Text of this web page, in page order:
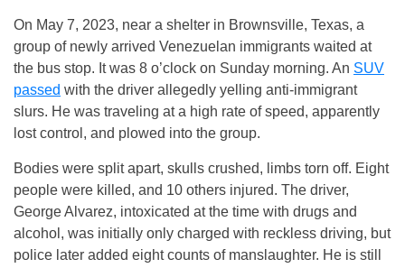
On May 7, 2023, near a shelter in Brownsville, Texas, a
group of newly arrived Venezuelan immigrants waited at
the bus stop. It was 8 o’clock on Sunday morning. An SUV
passed with the driver allegedly yelling anti-immigrant
slurs. He was traveling at a high rate of speed, apparently
lost control, and plowed into the group.
Bodies were split apart, skulls crushed, limbs torn off. Eight
people were killed, and 10 others injured. The driver,
George Alvarez, intoxicated at the time with drugs and
alcohol, was initially only charged with reckless driving, but
police later added eight counts of manslaughter. He is still